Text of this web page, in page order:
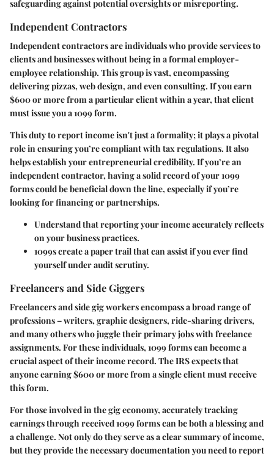
safeguarding against potential oversights or misreporting.
Independent Contractors
Independent contractors are individuals who provide services to
clients and businesses without being in a formal employer-
employee relationship. This group is vast, encompassing
delivering pizzas, web design, and even consulting. If you earn
$600 or more from a particular client within a year, that client
must issue you a 1099 form.
This duty to report income isn't just a formality; it plays a pivotal
role in ensuring you’re compliant with tax regulations. It also
helps establish your entrepreneurial credibility. If you’re an
independent contractor, having a solid record of your 1099
forms could be beneficial down the line, especially if you’re
looking for financing or partnerships.
Understand that reporting your income accurately reflects
on your business practices.
1099s create a paper trail that can assist if you ever find
yourself under audit scrutiny.
Freelancers and Side Giggers
Freelancers and side gig workers encompass a broad range of
professions – writers, graphic designers, ride-sharing drivers,
and many others who juggle their primary jobs with freelance
assignments. For these individuals, 1099 forms can become a
crucial aspect of their income record. The IRS expects that
anyone earning $600 or more from a single client must receive
this form.
For those involved in the gig economy, accurately tracking
earnings through received 1099 forms can be both a blessing and
a challenge. Not only do they serve as a clear summary of income,
but they provide the necessary documentation you need to report